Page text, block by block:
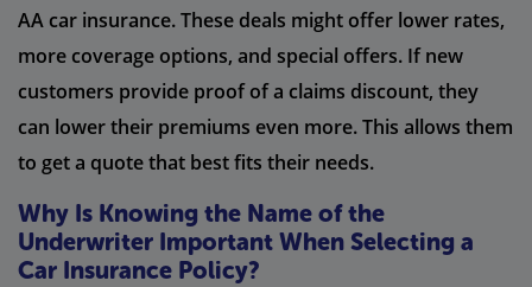
AA car insurance. These deals might offer lower rates,
more coverage options, and special offers. If new
customers provide proof of a claims discount, they
can lower their premiums even more. This allows them
to get a quote that best fits their needs.
Why Is Knowing the Name of the
Underwriter Important When Selecting a
Car Insurance Policy?